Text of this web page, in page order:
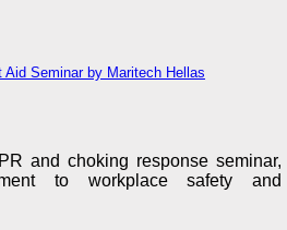
Seminar by Maritech Hellas
and choking response seminar,
to workplace safety and